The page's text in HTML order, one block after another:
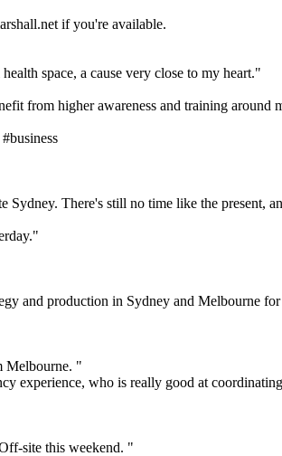
if you're available.
space, a cause very close to my heart."
from higher awareness and training around
Sydney. There's still no time like the present,
and production in Sydney and Melbourne
Melbourne. "
experience, who is really good at
site this weekend. "